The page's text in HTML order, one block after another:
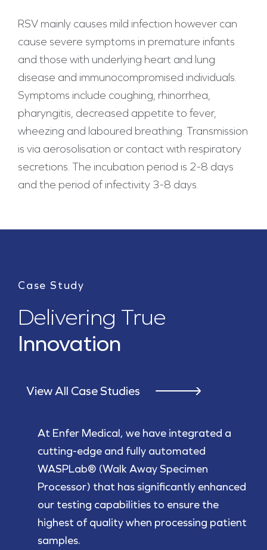
RSV mainly causes mild infection however can
cause severe symptoms in premature infants
and those with underlying heart and lung
disease and immunocompromised individuals.
Symptoms include coughing, rhinorrhea,
pharyngitis, decreased appetite to fever,
wheezing and laboured breathing. Transmission
is via aerosolisation or contact with respiratory
secretions. The incubation period is 2-8 days
and the period of infectivity 3-8 days.
Case Study
Delivering True
Innovation
View All Case Studies
At Enfer Medical, we have integrated a
cutting-edge and fully automated
WASPLab® (Walk Away Specimen
Processor) that has significantly enhanced
our testing capabilities to ensure the
highest of quality when processing patient
samples.